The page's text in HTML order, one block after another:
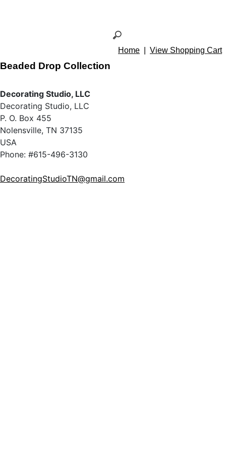
Home View Shopping Cart
Beaded Drop Collection
Decorating Studio, LLC
Decorating Studio, LLC
P. O. Box 455
Nolensville, TN 37135
USA
Phone: #615-496-3130
DecoratingStudioTN@gmail.com